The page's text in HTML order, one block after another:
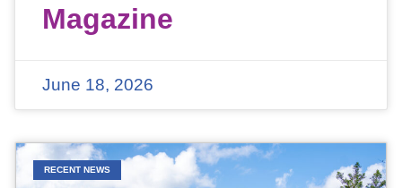
Magazine
June 18, 2026
RECENT NEWS